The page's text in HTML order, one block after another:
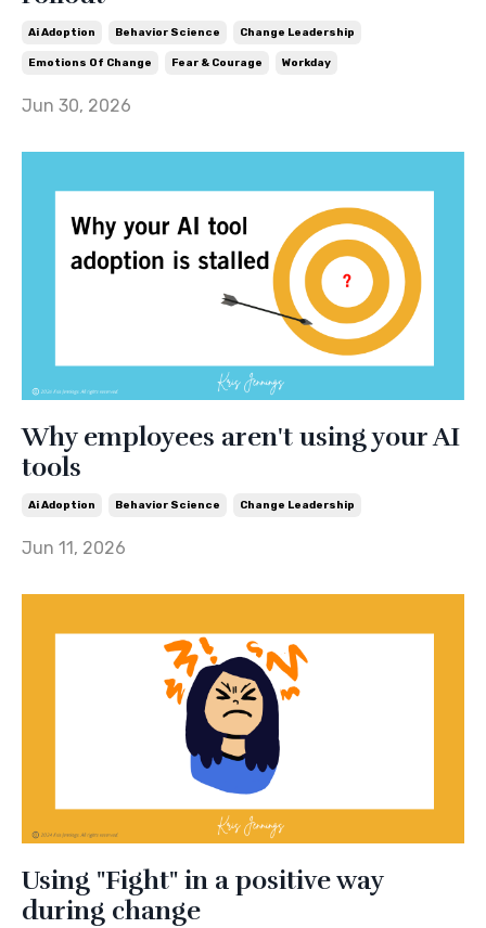
Ai Adoption Behavior Science Change Leadership
Emotions Of Change Fear & Courage Workday
Jun 30, 2026
Why employees aren't using your AI
tools
Ai Adoption Behavior Science Change Leadership
Jun 11, 2026
Using "Fight" in a positive way
during change